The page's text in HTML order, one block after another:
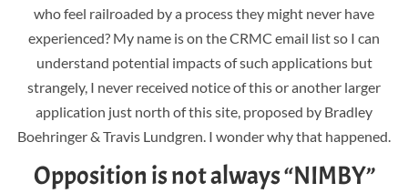
who feel railroaded by a process they might never have
experienced? My name is on the CRMC email list so I can
understand potential impacts of such applications but
strangely, I never received notice of this or another larger
application just north of this site, proposed by Bradley
Boehringer & Travis Lundgren. I wonder why that happened.
Opposition is not always “NIMBY”